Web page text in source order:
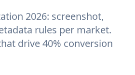
2026: screenshot,
rules per market.
drive 40% conversion